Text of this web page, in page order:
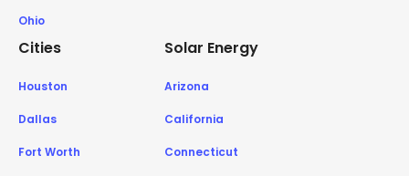
Ohio
Cities
Houston
Dallas
Fort Worth
Solar Energy
Arizona
California
Connecticut